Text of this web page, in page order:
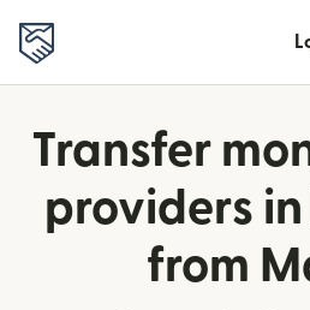
Transfer
providers
from